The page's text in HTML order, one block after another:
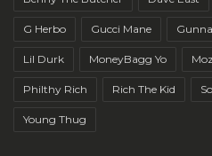
G Herbo Gucci Mane Gunna
Lil Durk MoneyBagg Yo
Philthy Rich Rich The Kid
Young Thug